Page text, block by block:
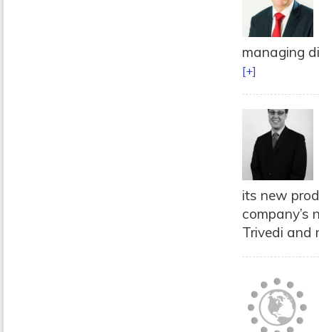
managing
[+]
its new
company’s
Trivedi and